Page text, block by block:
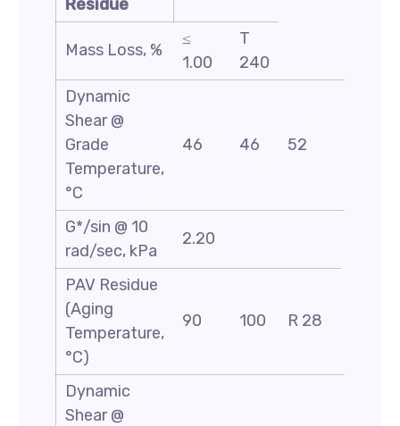
Residue
Mass Loss, %
≤
1.00
T
240
Dynamic
Shear @
Grade
Temperature,
°C
46 46 52
G*/sin @ 10
rad/sec, kPa
2.20
PAV Residue
(Aging
Temperature,
°C)
90 100 R 28
Dynamic
Shear @